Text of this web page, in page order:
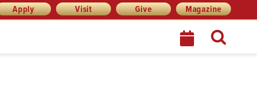
Apply Visit Give Magazine